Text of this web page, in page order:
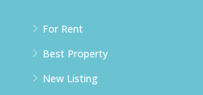
For Rent
Best Property
New Listing